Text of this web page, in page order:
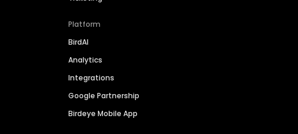
Platform
BirdAI
Analytics
Integrations
Google Partnership
Birdeye Mobile App